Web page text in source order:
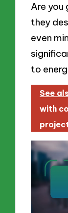
Are you
they
even
to
See
with